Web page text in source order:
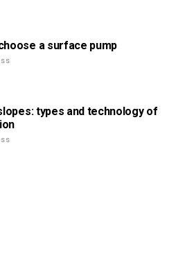
a surface pump
types and technology of